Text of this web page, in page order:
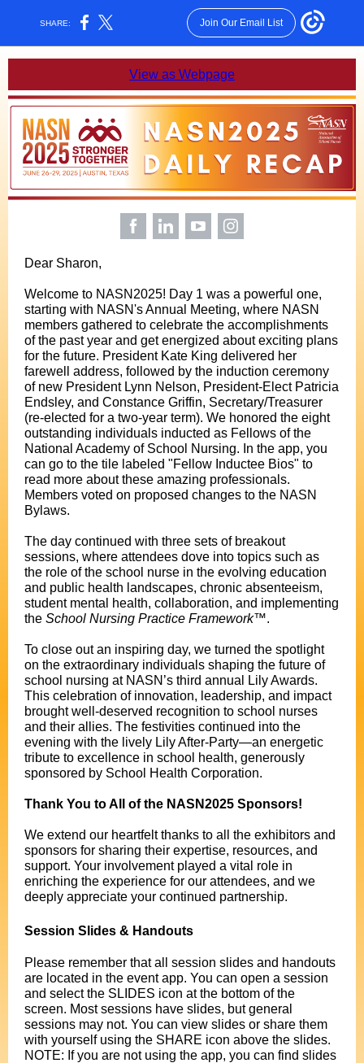
SHARE: Join Our Email List
View as Webpage
Dear Sharon,
Welcome to NASN2025! Day 1 was a powerful one,
starting with NASN's Annual Meeting, where NASN
members gathered to celebrate the accomplishments
of the past year and get energized about exciting plans
for the future. President Kate King delivered her
farewell address, followed by the induction ceremony
of new President Lynn Nelson, President-Elect Patricia
Endsley, and Constance Griffin, Secretary/Treasurer
(re-elected for a two-year term). We honored the eight
outstanding individuals inducted as Fellows of the
National Academy of School Nursing. In the app, you
can go to the tile labeled "Fellow Inductee Bios" to
read more about these amazing professionals.
Members voted on proposed changes to the NASN
Bylaws.
The day continued with three sets of breakout
sessions, where attendees dove into topics such as
the role of the school nurse in the evolving education
and public health landscapes, chronic absenteeism,
student mental health, collaboration, and implementing
the School Nursing Practice Framework™.
To close out an inspiring day, we turned the spotlight
on the extraordinary individuals shaping the future of
school nursing at NASN’s third annual Lily Awards.
This celebration of innovation, leadership, and impact
brought well-deserved recognition to school nurses
and their allies. The festivities continued into the
evening with the lively Lily After-Party—an energetic
tribute to excellence in school health, generously
sponsored by School Health Corporation.
Thank You to All of the NASN2025 Sponsors!
We extend our heartfelt thanks to all the exhibitors and
sponsors for sharing their expertise, resources, and
support. Your involvement played a vital role in
enriching the experience for our attendees, and we
deeply appreciate your continued partnership.
Session Slides & Handouts
Please remember that all session slides and handouts
are located in the event app. You can open a session
and select the SLIDES icon at the bottom of the
screen. Most sessions have slides, but general
sessions may not. You can view slides or share them
with yourself using the SHARE icon above the slides.
NOTE: If you are not using the app, you can find slides